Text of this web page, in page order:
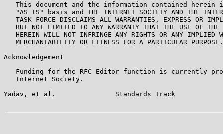
This document and the information contained herein
"AS IS" basis and THE INTERNET SOCIETY AND THE
TASK FORCE DISCLAIMS ALL WARRANTIES, EXPRESS OR
BUT NOT LIMITED TO ANY WARRANTY THAT THE USE OF THE
HEREIN WILL NOT INFRINGE ANY RIGHTS OR ANY IMPLIED
   MERCHANTABILITY OR FITNESS FOR A PARTICULAR PURPOSE.
Acknowledgement
Funding for the RFC Editor function is currently
   Internet Society.
Yadav, et al.               Standards Track